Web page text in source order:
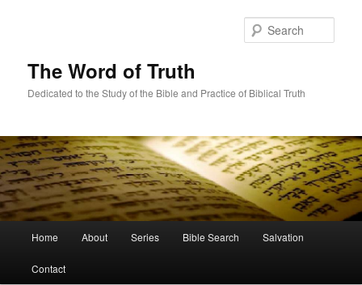
The Word of Truth
Dedicated to the Study of the Bible and Practice of Biblical Truth
Home About Series Bible Search Salvation
Contact